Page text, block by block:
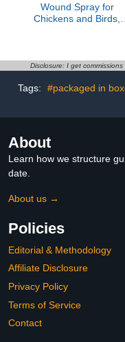
Wound Spray for
Chickens and Birds,
Prolapse, Cuts, Burns
Egg-Laying Hens,
Natural Herbal
Disclosure: I get
Tags: #packaged in
About
Learn how we structure
date.
About us →
Policies
Editorial & Methodology
Affiliate Disclosure
Privacy Policy
Terms of Service
Contact